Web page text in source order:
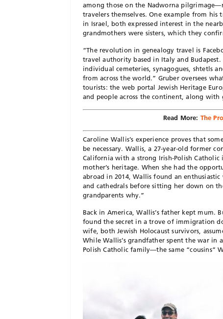
among those on the Nadworna
travelers themselves. One example from his
in Israel, both expressed interest in the
grandmothers were sisters, which they
“The revolution in genealogy travel is
travel authority based in Italy and
individual cemeteries, synagogues, shtetls
from across the world.” Gruber oversees
tourists: the web portal Jewish Heritage
and people across the continent, along with
Read More: The
Caroline Wallis’s experience proves that
be necessary. Wallis, a 27-year-old former
California with a strong Irish-Polish
mother’s heritage. When she had the
abroad in 2014, Wallis found an enthusiastic
and cathedrals before sitting her down on
grandparents why.”
Back in America, Wallis’s father kept
found the secret in a trove of immigration
wife, both Jewish Holocaust survivors,
While Wallis’s grandfather spent the war in
Polish Catholic family—the same “cousins”